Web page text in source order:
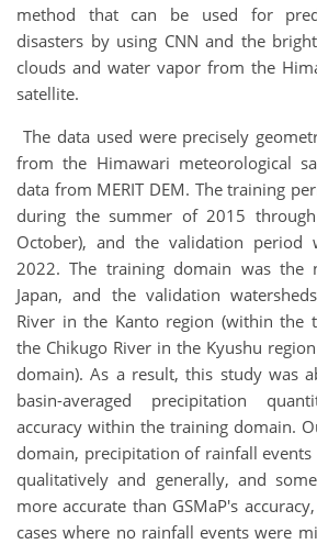
method that can be used for
disasters by using CNN and the
clouds and water vapor from the
satellite.
The data used were precisely
from the Himawari meteorological
data from MERIT DEM. The training
during the summer of 2015
October), and the validation period
2022. The training domain was the
Japan, and the validation
River in the Kanto region (within the
the Chikugo River in the Kyushu
domain). As a result, this study was
basin-averaged precipitation
accuracy within the training domain.
domain, precipitation of rainfall
qualitatively and generally, and
more accurate than GSMaP's
cases where no rainfall events were